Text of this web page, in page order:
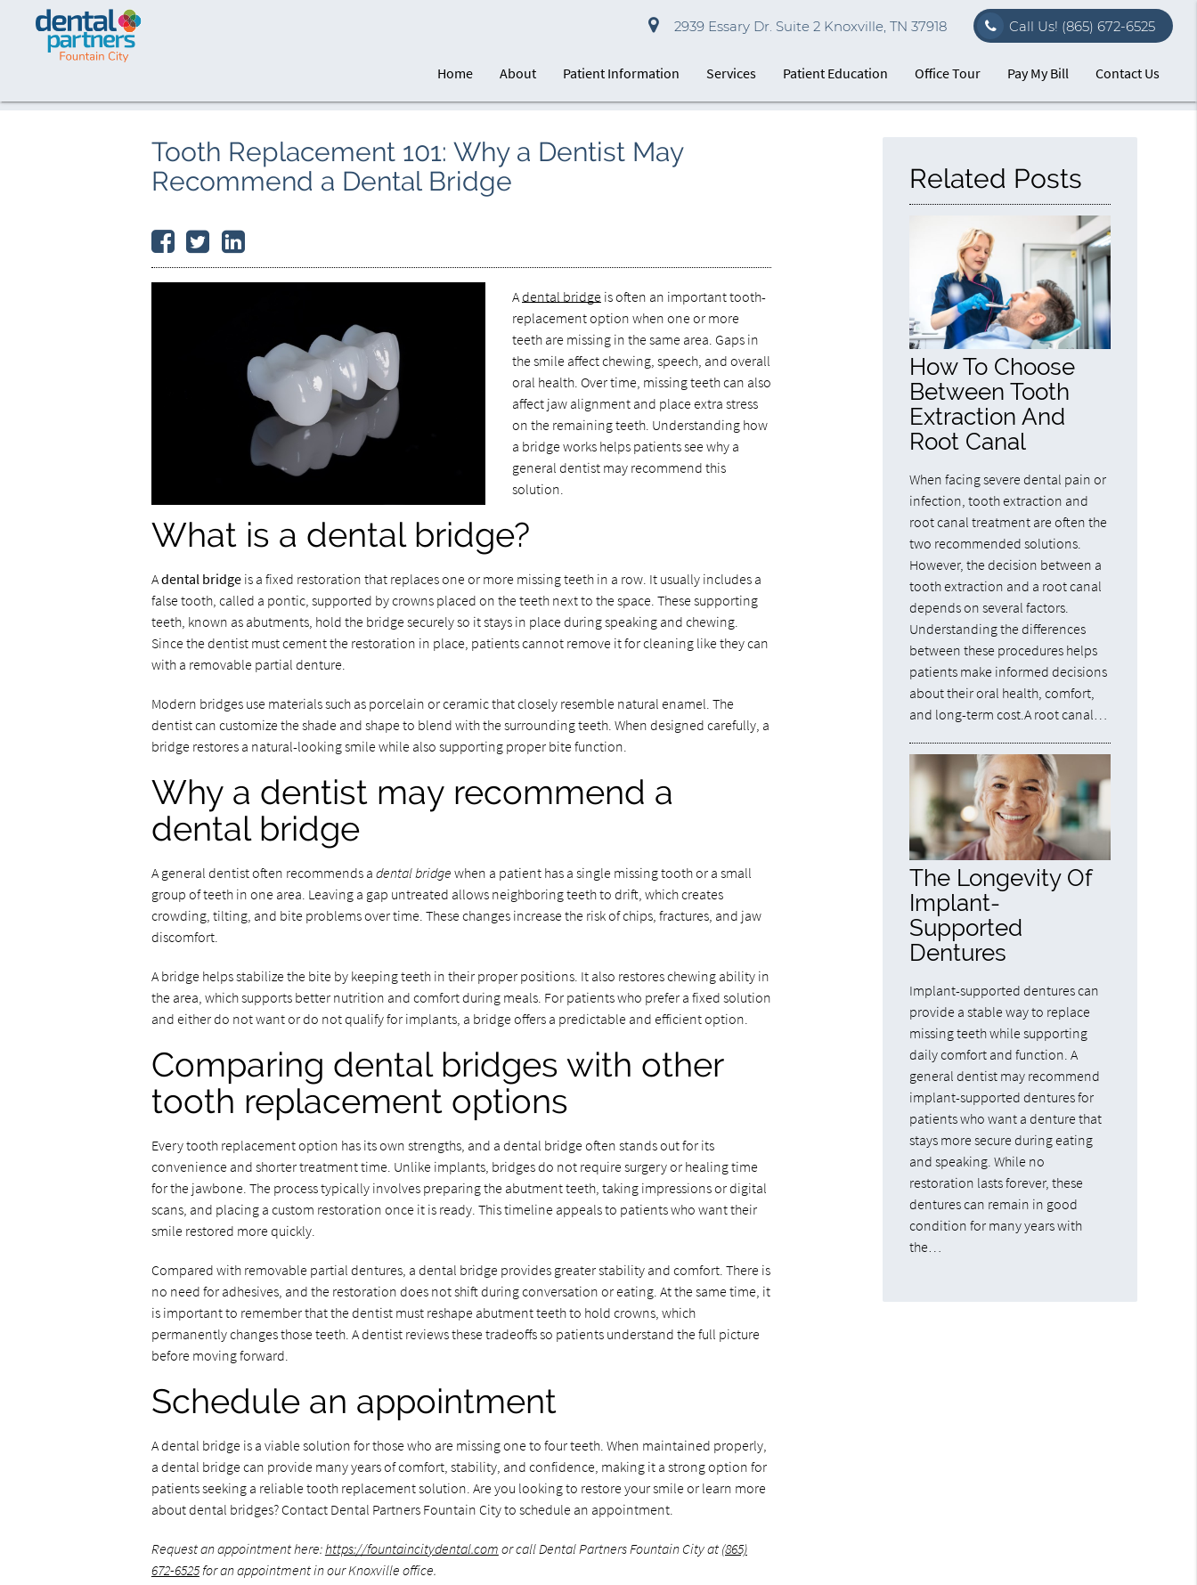
2939 Essary Dr. Suite 2 Knoxville, TN 37918 Call Us! (865) 672-6525
Home About Patient Information Services Patient Education Office Tour Pay My Bill Contact Us
Tooth Replacement 101: Why a Dentist May
Recommend a Dental Bridge
Adental bridgeis often an important tooth-
replacement option when one or more
teeth are missing in the same area. Gaps in
the smile affect chewing, speech, and overall
oral health. Over time, missing teeth can also
affect jaw alignment and place extra stress
on the remaining teeth. Understanding how
a bridge works helps patients see why a
general dentist may recommend this
solution.
What is a dental bridge?
Adental bridgeis a fixed restoration that replaces one or more missing teeth in a row. It usually includes a
false tooth, called a pontic, supported by crowns placed on the teeth next to the space. These supporting
teeth, known as abutments, hold the bridge securely so it stays in place during speaking and chewing.
Since the dentist must cement the restoration in place, patients cannot remove it for cleaning like they can
with a removable partial denture.
Modern bridges use materials such as porcelain or ceramic that closely resemble natural enamel. The
dentist can customize the shade and shape to blend with the surrounding teeth. When designed carefully, a
bridge restores a natural-looking smile while also supporting proper bite function.
Why a dentist may recommend a
dental bridge
A general dentist often recommends a dental bridge when a patient has a single missing tooth or a small
group of teeth in one area. Leaving a gap untreated allows neighboring teeth to drift, which creates
crowding, tilting, and bite problems over time. These changes increase the risk of chips, fractures, and jaw
discomfort.
A bridge helps stabilize the bite by keeping teeth in their proper positions. It also restores chewing ability in
the area, which supports better nutrition and comfort during meals. For patients who prefer a fixed solution
and either do not want or do not qualify for implants, a bridge offers a predictable and efficient option.
Comparing dental bridges with other
tooth replacement options
Every tooth replacement option has its own strengths, and a dental bridge often stands out for its
convenience and shorter treatment time. Unlike implants, bridges do not require surgery or healing time
for the jawbone. The process typically involves preparing the abutment teeth, taking impressions or digital
scans, and placing a custom restoration once it is ready. This timeline appeals to patients who want their
smile restored more quickly.
Compared with removable partial dentures, a dental bridge provides greater stability and comfort. There is
no need for adhesives, and the restoration does not shift during conversation or eating. At the same time, it
is important to remember that the dentist must reshape abutment teeth to hold crowns, which
permanently changes those teeth. A dentist reviews these tradeoffs so patients understand the full picture
before moving forward.
Schedule an appointment
A dental bridge is a viable solution for those who are missing one to four teeth. When maintained properly,
a dental bridge can provide many years of comfort, stability, and confidence, making it a strong option for
patients seeking a reliable tooth replacement solution. Are you looking to restore your smile or learn more
about dental bridges? Contact Dental Partners Fountain City to schedule an appointment.
Request an appointment here:https://fountaincitydental.com or call Dental Partners Fountain City at (865)
672-6525for an appointment in our Knoxville office.
Related Posts
How To Choose
Between Tooth
Extraction And
Root Canal
When facing severe dental pain or
infection, tooth extraction and
root canal treatment are often the
two recommended solutions.
However, the decision between a
tooth extraction and a root canal
depends on several factors.
Understanding the differences
between these procedures helps
patients make informed decisions
about their oral health, comfort,
and long-term cost.A root canal…
The Longevity Of
Implant-
Supported
Dentures
Implant-supported dentures can
provide a stable way to replace
missing teeth while supporting
daily comfort and function. A
general dentist may recommend
implant-supported dentures for
patients who want a denture that
stays more secure during eating
and speaking. While no
restoration lasts forever, these
dentures can remain in good
condition for many years with
the…